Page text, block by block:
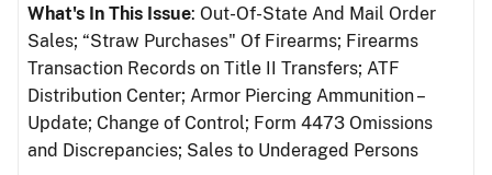
What's In This Issue: Out-Of-State And Mail Order
Sales; “Straw Purchases" Of Firearms; Firearms
Transaction Records on Title II Transfers; ATF
Distribution Center; Armor Piercing Ammunition –
Update; Change of Control; Form 4473 Omissions
and Discrepancies; Sales to Underaged Persons